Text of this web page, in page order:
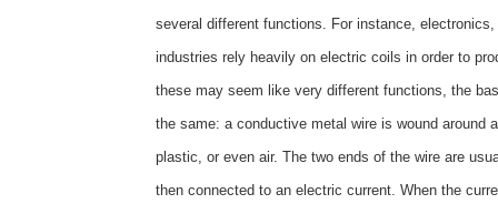
several different functions. For instance,
industries rely heavily on electric coils in order to
these may seem like very different functions, the
the same: a conductive metal wire is wound around
plastic, or even air. The two ends of the wire are
then connected to an electric current. When the